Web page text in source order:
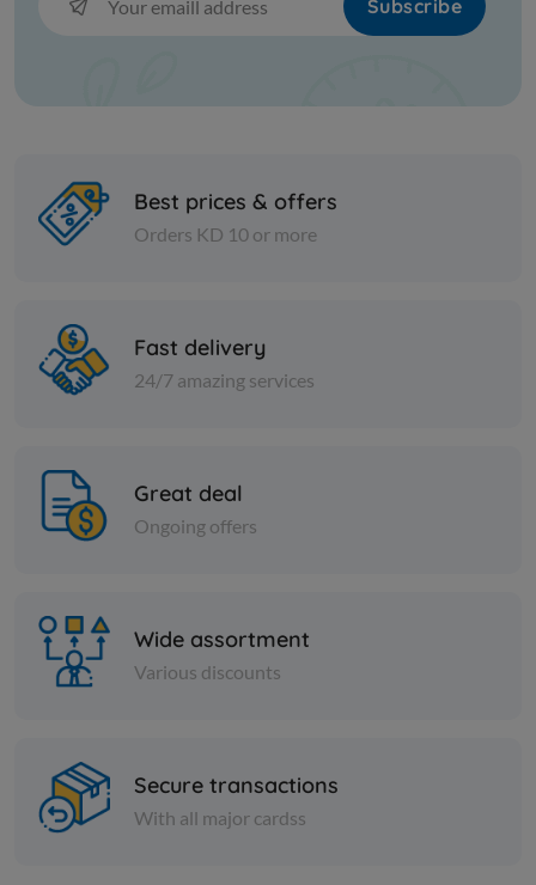
Olive
Green Olives Grounded
Olive
Subscribe
Best prices & offers
Orders KD 10 or more
Fast delivery
24/7 amazing services
Great deal
Ongoing offers
Wide assortment
Various discounts
Secure transactions
With all major cardss